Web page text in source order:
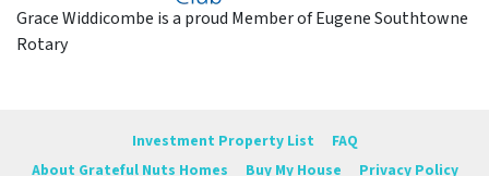
Grace Widdicombe is a proud Member of Eugene Southtowne
Rotary
Investment Property List
FAQ
About Grateful Nuts Homes
Buy My House Privacy Policy